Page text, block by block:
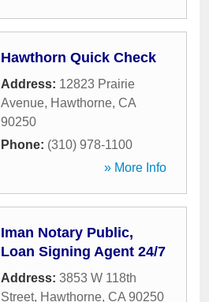
Hawthorn Quick Check
Address: 12823 Prairie
Avenue, Hawthorne, CA
90250
Phone: (310) 978-1100
» More Info
Iman Notary Public,
Loan Signing Agent 24/7
Address: 3853 W 118th
Street, Hawthorne, CA 90250